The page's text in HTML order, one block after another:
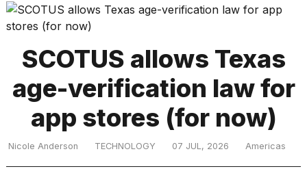
Technology
Science
Health
Sports
Culture
TRENDING
SCOTUS allows Texas
age-verification law for
app stores (for now)
Nicole Anderson TECHNOLOGY 07 JUL, 2026 Americas